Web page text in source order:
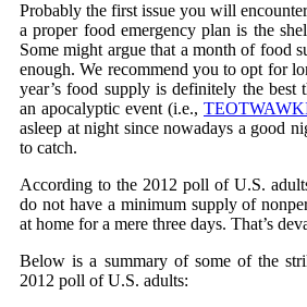
Probably the first issue you will
a proper food emergency plan is the
Some might argue that a month of food
enough. We recommend you to opt for
year’s food supply is definitely the best
an apocalyptic event (i.e.,
asleep at night since nowadays a good
to catch.
According to the 2012 poll of U.S.
do not have a minimum supply of
at home for a mere three days. That’s
Below is a summary of some of the
2012 poll of U.S. adults: